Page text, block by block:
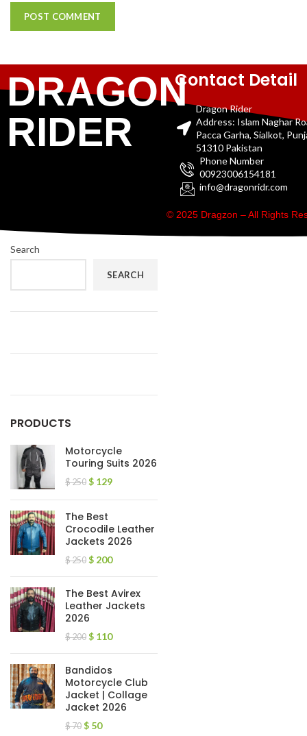
Search
SEARCH
PRODUCTS
Motorcycle
Touring Suits 2026
$250 $ 129
The Best
Crocodile Leather
Jackets 2026
$250 $ 200
The Best Avirex
Leather Jackets
2026
$200 $ 110
Bandidos
Motorcycle Club
Jacket | Collage
Jacket 2026
$70 $ 50
DRAGON
RIDER
Contact Detail
Dragon Rider
Address: Islam Naghar
Pacca Garha, Sialkot,
51310 Pakistan
Phone Number
00923006154181
info@dragonridr.com
© 2025 Dragzon – All Rights